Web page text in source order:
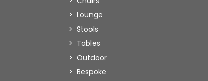
Lounge
Stools
Tables
Outdoor
Bespoke